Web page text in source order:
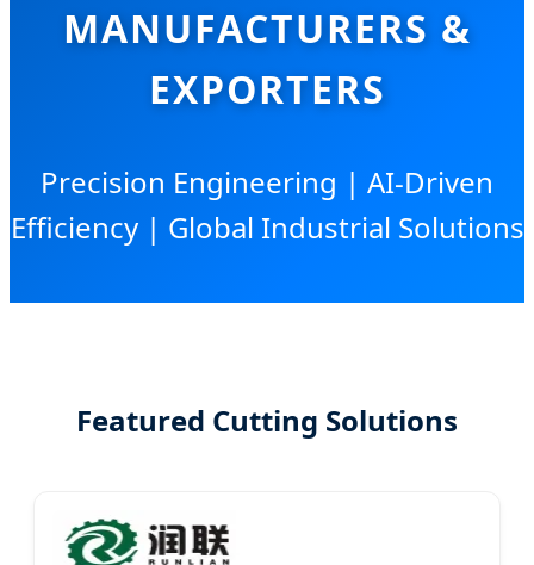
MANUFACTURERS &
EXPORTERS
Precision Engineering | AI-Driven
Efficiency | Global Industrial Solutions
Featured Cutting Solutions